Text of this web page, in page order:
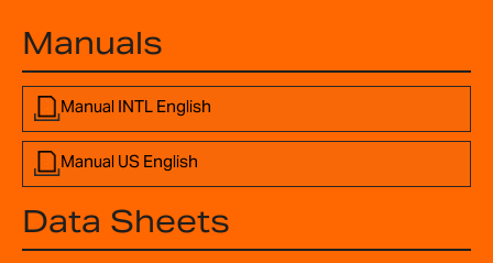
Manuals
Manual INTL English
Manual US English
Data Sheets